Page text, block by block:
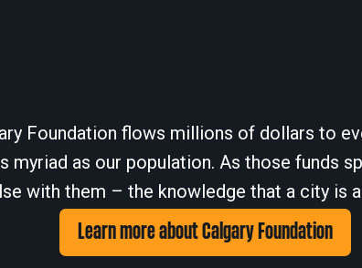
Foundation flows millions of dollars to
myriad as our population. As those funds
with them – the knowledge that a city is
Learn more about Calgary Foundation